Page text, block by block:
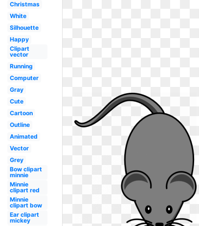
Christmas
White
Silhouette
Happy
Clipart
vector
Running
Computer
Gray
Cute
Cartoon
Outline
Animated
Vector
Grey
Bow clipart
minnie
Minnie
clipart red
Minnie
clipart bow
Ear clipart
mickey